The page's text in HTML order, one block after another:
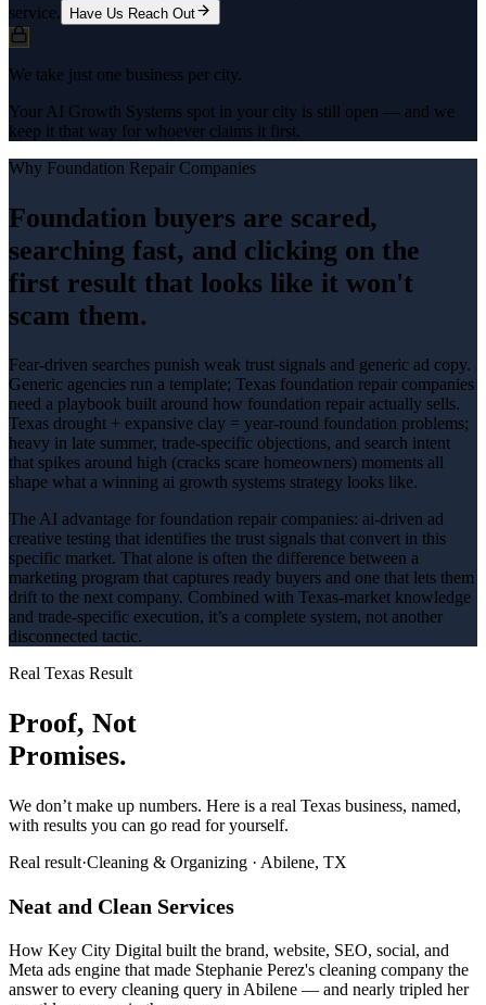
service.
Have Us Reach Out
We take just one business per city.
Your AI Growth Systems spot in your city is still open — and we
keep it that way for whoever claims it first.
Why Foundation Repair Companies
Foundation buyers are scared,
searching fast, and clicking on the
first result that looks like it won't
scam them.
Fear-driven searches punish weak trust signals and generic ad copy.
Generic agencies run a template; Texas foundation repair companies
need a playbook built around how foundation repair actually sells.
Texas drought + expansive clay = year-round foundation problems;
heavy in late summer, trade-specific objections, and search intent
that spikes around high (cracks scare homeowners) moments all
shape what a winning ai growth systems strategy looks like.
The AI advantage for foundation repair companies: ai-driven ad
creative testing that identifies the trust signals that convert in this
specific market. That alone is often the difference between a
marketing program that captures ready buyers and one that lets them
drift to the next company. Combined with Texas-market knowledge
and trade-specific execution, it’s a complete system, not another
disconnected tactic.
Real Texas Result
Proof, Not
Promises.
We don’t make up numbers. Here is a real Texas business, named,
with results you can go read for yourself.
Real result·Cleaning & Organizing · Abilene, TX
Neat and Clean Services
How Key City Digital built the brand, website, SEO, social, and
Meta ads engine that made Stephanie Perez's cleaning company the
answer to every cleaning query in Abilene — and nearly tripled her